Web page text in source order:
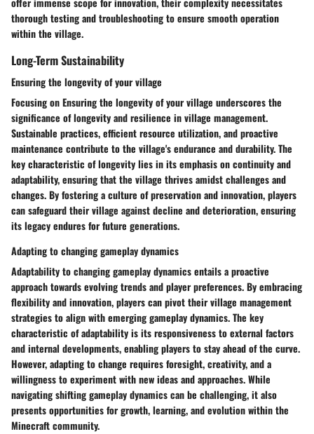
thorough testing and troubleshooting to ensure smooth operation
within the village.
Long-Term Sustainability
Ensuring the longevity of your village
Focusing on Ensuring the longevity of your village underscores the
significance of longevity and resilience in village management.
Sustainable practices, efficient resource utilization, and proactive
maintenance contribute to the village's endurance and durability. The
key characteristic of longevity lies in its emphasis on continuity and
adaptability, ensuring that the village thrives amidst challenges and
changes. By fostering a culture of preservation and innovation, players
can safeguard their village against decline and deterioration, ensuring
its legacy endures for future generations.
Adapting to changing gameplay dynamics
Adaptability to changing gameplay dynamics entails a proactive
approach towards evolving trends and player preferences. By embracing
flexibility and innovation, players can pivot their village management
strategies to align with emerging gameplay dynamics. The key
characteristic of adaptability is its responsiveness to external factors
and internal developments, enabling players to stay ahead of the curve.
However, adapting to change requires foresight, creativity, and a
willingness to experiment with new ideas and approaches. While
navigating shifting gameplay dynamics can be challenging, it also
presents opportunities for growth, learning, and evolution within the
Minecraft community.